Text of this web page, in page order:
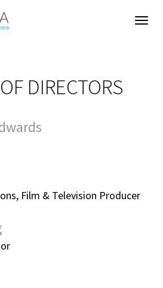
DIRECTORS
Film & Television Producer